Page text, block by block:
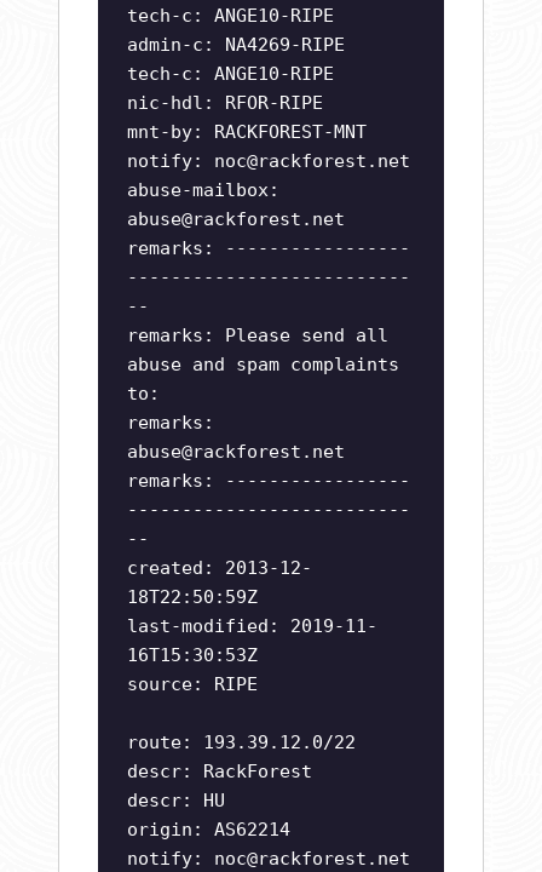
tech-c: ANGE10-RIPE
admin-c: NA4269-RIPE
tech-c: ANGE10-RIPE
nic-hdl: RFOR-RIPE
mnt-by: RACKFOREST-MNT
notify: noc@rackforest.net
abuse-mailbox:
abuse@rackforest.net
remarks: -----------------
--------------------------
--
remarks: Please send all
abuse and spam complaints
to:
remarks:
abuse@rackforest.net
remarks: -----------------
--------------------------
--
created: 2013-12-
18T22:50:59Z
last-modified: 2019-11-
16T15:30:53Z
source: RIPE
route: 193.39.12.0/22
descr: RackForest
descr: HU
origin: AS62214
notify: noc@rackforest.net